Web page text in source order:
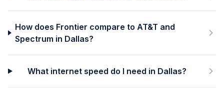
How does Frontier compare to AT&T and
Spectrum in Dallas?
What internet speed do I need in Dallas?